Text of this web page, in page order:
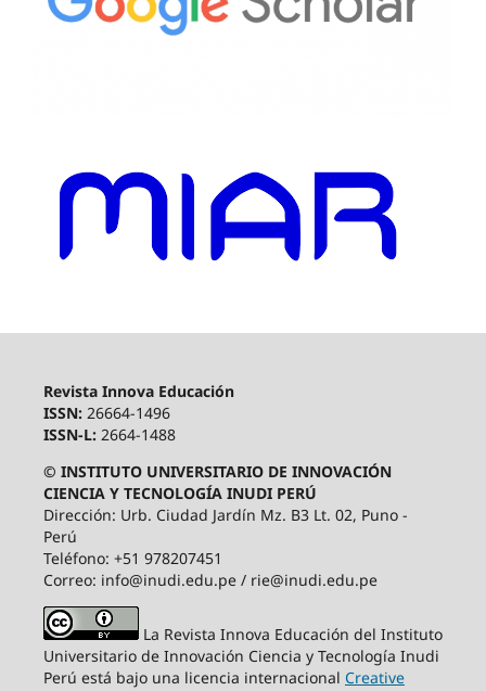
Revista Innova Educación
ISSN: 26664-1496
ISSN-L: 2664-1488
© INSTITUTO UNIVERSITARIO DE INNOVACIÓN
CIENCIA Y TECNOLOGÍA INUDI PERÚ
Dirección: Urb. Ciudad Jardín Mz. B3 Lt. 02, Puno -
Perú
Teléfono: +51 978207451
Correo: info@inudi.edu.pe / rie@inudi.edu.pe
La Revista Innova Educación del Instituto
Universitario de Innovación Ciencia y Tecnología Inudi
Perú está bajo una licencia internacional Creative